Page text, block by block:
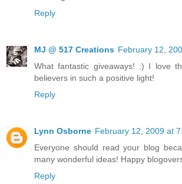
Reply
MJ @ 517 Creations February 12,
What fantastic giveaways! :) I love
believers in such a positive light!
Reply
Lynn Osborne February 12, 2009 at
Everyone should read your blog
many wonderful ideas! Happy
Reply